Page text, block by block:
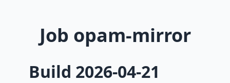
Job opam-mirror
Build 2026-04-21